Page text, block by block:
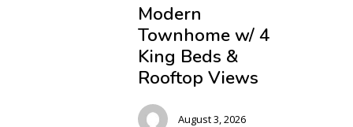
Modern
Townhome w/ 4
King Beds &
Rooftop Views
August 3, 2026